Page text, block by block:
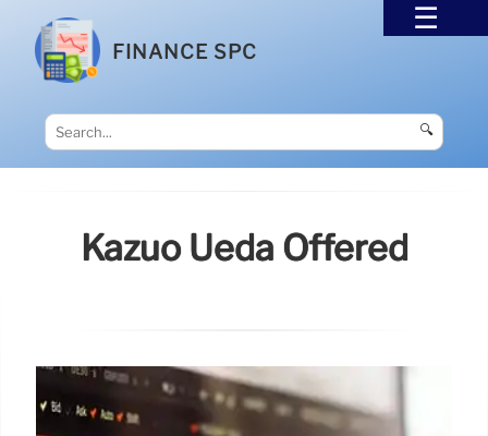
FINANCE SPC
🔍
Kazuo Ueda Offered